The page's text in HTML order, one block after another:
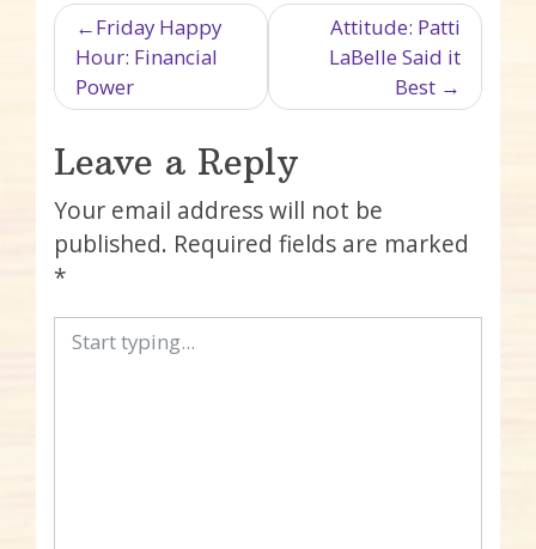
Post navigation
Friday Happy
Hour: Financial
Power
Attitude: Patti
LaBelle Said it
Best
Leave a Reply
Your email address will not be
published. Required fields are marked
*